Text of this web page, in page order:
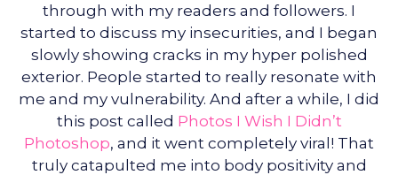
through with my readers and followers. I
started to discuss my insecurities, and I began
slowly showing cracks in my hyper polished
exterior. People started to really resonate with
me and my vulnerability. And after a while, I did
this post called Photos I Wish I Didn’t
Photoshop, and it went completely viral! That
truly catapulted me into body positivity and